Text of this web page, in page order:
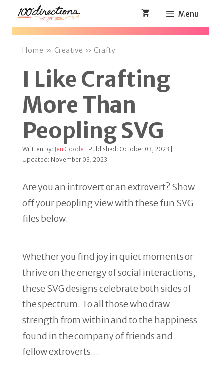
Skip
Menu
Home » Creative » Crafty
I Like Crafting
More Than
Peopling SVG
Written by: Jen Goode | Published: October 03, 2023 |
Updated: November 03, 2023
Are you an introvert or an extrovert? Show
off your peopling view with these fun SVG
files below.
Whether you find joy in quiet moments or
thrive on the energy of social interactions,
these SVG designs celebrate both sides of
the spectrum. To all those who draw
strength from within and to the happiness
found in the company of friends and
fellow extroverts…